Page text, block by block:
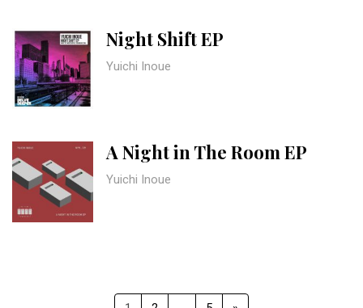
Night Shift EP
Yuichi Inoue
A Night in The Room EP
Yuichi Inoue